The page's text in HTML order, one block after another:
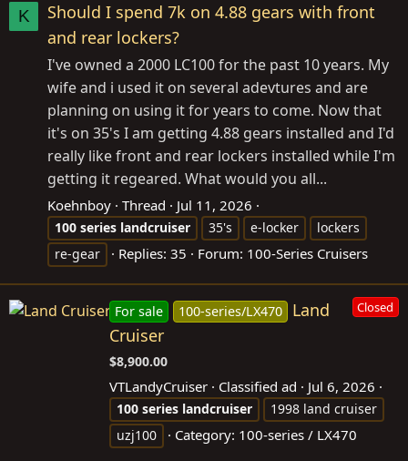
K
Should I spend 7k on 4.88 gears with front
and rear lockers?
I've owned a 2000 LC100 for the past 10 years. My
wife and i used it on several adevtures and are
planning on using it for years to come. Now that
it's on 35's I am getting 4.88 gears installed and I'd
really like front and rear lockers installed while I'm
getting it regeared. What would you all...
Koehnboy Thread Jul 11, 2026
100 series landcruiser 35's e-locker
lockers
re-gear
Replies: 35 Forum: 100-Series Cruisers
Closed
For sale 100-series/LX470
Land
Cruiser
$8,900.00
VTLandyCruiser Classified ad Jul 6, 2026
100 series landcruiser
1998 land cruiser
uzj100
Category: 100-series / LX470